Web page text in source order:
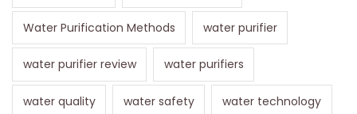
Water Purification Methods water purifier
water purifier review water purifiers
water quality water safety water technology